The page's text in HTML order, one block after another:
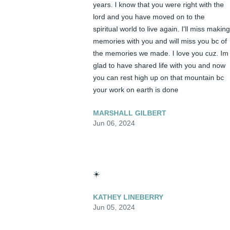
years. I know that you were right with the
lord and you have moved on to the
spiritual world to live again. I'll miss making
memories with you and will miss you bc of
the memories we made. I love you cuz. Im
glad to have shared life with you and now
you can rest high up on that mountain bc
your work on earth is done
MARSHALL GILBERT
Jun 06, 2024
☀️
KATHEY LINEBERRY
Jun 05, 2024